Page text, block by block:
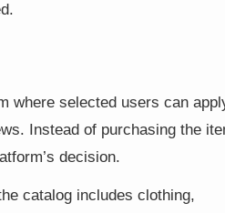
where selected users can
Instead of purchasing the
decision.
catalog includes clothing,